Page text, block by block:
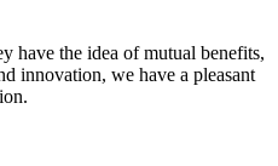
have the idea of mutual benefits,
innovation, we have a pleasant